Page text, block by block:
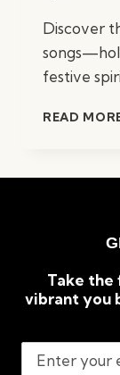
Discover
festive
READ
Take the
vibrant you